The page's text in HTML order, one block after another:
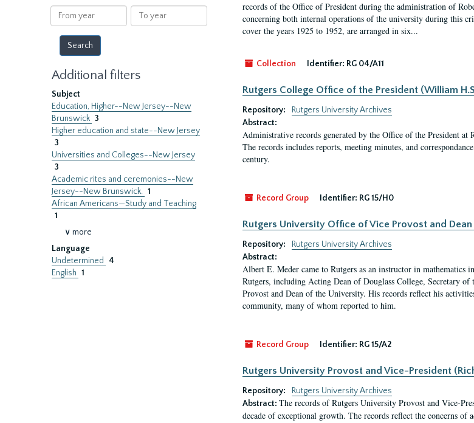
results
From
year
To
year
Additional filters
Subject
Education, Higher--New Jersey--New
Brunswick 3
Higher education and state--New Jersey
3
Universities and Colleges--New Jersey
3
Academic rites and ceremonies--New
Jersey--New Brunswick. 1
African Americans—Study and Teaching
1
∨ more
Language
Undetermined
4
English 1
records of the Office of President during the administration of
concerning both internal operations of the university during this
cover the years 1925 to 1952, are arranged in six...
Collection Identifier: RG 04/A11
Rutgers College Office of the President (William
Repository:
Rutgers University Archives
Abstract:
Administrative records generated by the Office of the President
The records includes reports, meeting minutes, and
century.
Record Group Identifier: RG 15/H0
Rutgers University Office of Vice Provost and
Repository:
Rutgers University Archives
Abstract:
Albert E. Meder came to Rutgers as an instructor in mathematics
Rutgers, including Acting Dean of Douglass College, Secretary
Provost and Dean of the University. His records reflect his
community, many of whom reported to him.
Record Group Identifier: RG 15/A2
Rutgers University Provost and Vice-President
Repository:
Rutgers University Archives
Abstract: The records of Rutgers University Provost and Vice-
decade of exceptional growth. The records reflect the concerns